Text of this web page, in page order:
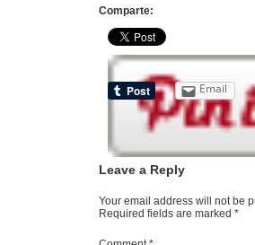
Comparte:
Email
Leave a Reply
Your email address will not be
Required fields are marked *